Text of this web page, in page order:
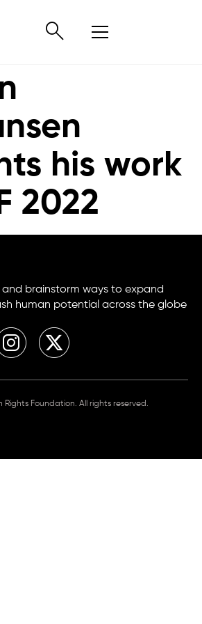
his work
2022
and brainstorm ways to expand
human potential across the globe
Foundation. All rights reserved.